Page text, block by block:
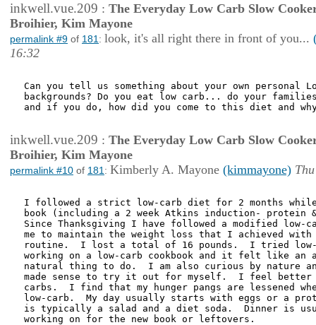
inkwell.vue.209 : The Everyday Low Carb Slow
Broihier, Kim Mayone
permalink #9 of 181 : look, it's all right there in front of you...
16:32
Can you tell us something about your own personal
backgrounds? Do you eat low carb... do your
and if you do, how did you come to this diet and
inkwell.vue.209 : The Everyday Low Carb Slow
Broihier, Kim Mayone
permalink #10 of 181 : Kimberly A. Mayone (kimmayone)
I followed a strict low-carb diet for 2 months while
book (including a 2 week Atkins induction- protein
Since Thanksgiving I have followed a modified
me to maintain the weight loss that I achieved
routine.  I lost a total of 16 pounds.  I tried low-
working on a low-carb cookbook and it felt like an
natural thing to do.  I am also curious by nature
made sense to try it out for myself.  I feel better
carbs.  I find that my hunger pangs are lessened
low-carb.  My day usually starts with eggs or a
is typically a salad and a diet soda.  Dinner is
working on for the new book or leftovers.